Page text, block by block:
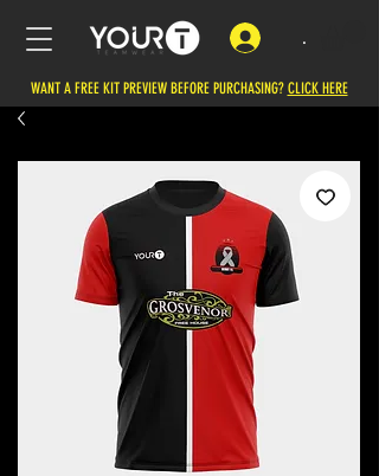
.
WANT A FREE KIT PREVIEW BEFORE PURCHASING? CLICK HERE